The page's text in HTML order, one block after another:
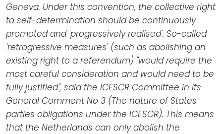
Geneva. Under this convention, the collective right
to self-determination should be continuously
promoted and 'progressively realised'. So-called
'retrogressive measures' (such as abolishing an
existing right to a referendum) "would require the
most careful consideration and would need to be
fully justified", said the ICESCR Committee in its
General Comment No 3 (The nature of States
parties obligations under the ICESCR). This means
that the Netherlands can only abolish the